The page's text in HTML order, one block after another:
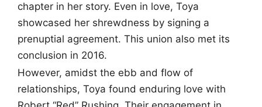
chapter in her story. Even in love, Toya
showcased her shrewdness by signing a
prenuptial agreement. This union also met its
conclusion in 2016.
However, amidst the ebb and flow of
relationships, Toya found enduring love with